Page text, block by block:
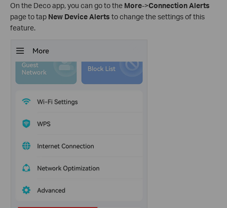
On the Deco app, you can go to the More->Connection Alerts
page to tap New Device Alerts to change the settings of this
feature.